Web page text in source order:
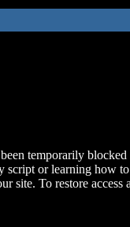
temporarily blocked
script or learning how
site. To restore